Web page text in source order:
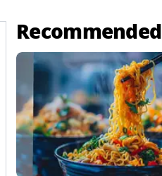
Recommended